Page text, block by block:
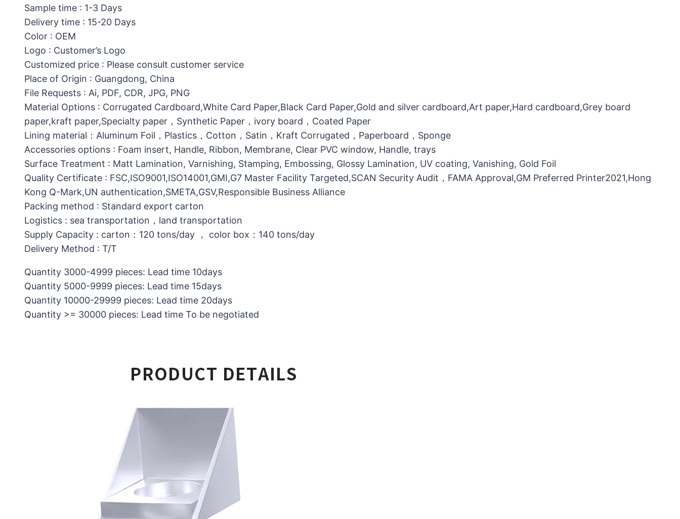
Sample time : 1-3 Days
Delivery time : 15-20 Days
Color : OEM
Logo : Customer’s Logo
Customized price : Please consult customer service
Place of Origin : Guangdong, China
File Requests : Ai, PDF, CDR, JPG, PNG
Material Options : Corrugated Cardboard,White Card Paper,Black Card Paper,Gold and silver cardboard,Art paper,Hard cardboard,Grey board
paper,kraft paper,Specialty paper，Synthetic Paper，ivory board，Coated Paper
Lining material：Aluminum Foil，Plastics，Cotton，Satin，Kraft Corrugated，Paperboard，Sponge
Accessories options : Foam insert, Handle, Ribbon, Membrane, Clear PVC window, Handle, trays
Surface Treatment : Matt Lamination, Varnishing, Stamping, Embossing, Glossy Lamination, UV coating, Vanishing, Gold Foil
Quality Certificate : FSC,ISO9001,ISO14001,GMI,G7 Master Facility Targeted,SCAN Security Audit，FAMA Approval,GM Preferred Printer2021,Hong
Kong Q-Mark,UN authentication,SMETA,GSV,Responsible Business Alliance
Packing method : Standard export carton
Logistics : sea transportation，land transportation
Supply Capacity : carton：120 tons/day ， color box：140 tons/day
Delivery Method : T/T
Quantity 3000-4999 pieces: Lead time 10days
Quantity 5000-9999 pieces: Lead time 15days
Quantity 10000-29999 pieces: Lead time 20days
Quantity >= 30000 pieces: Lead time To be negotiated